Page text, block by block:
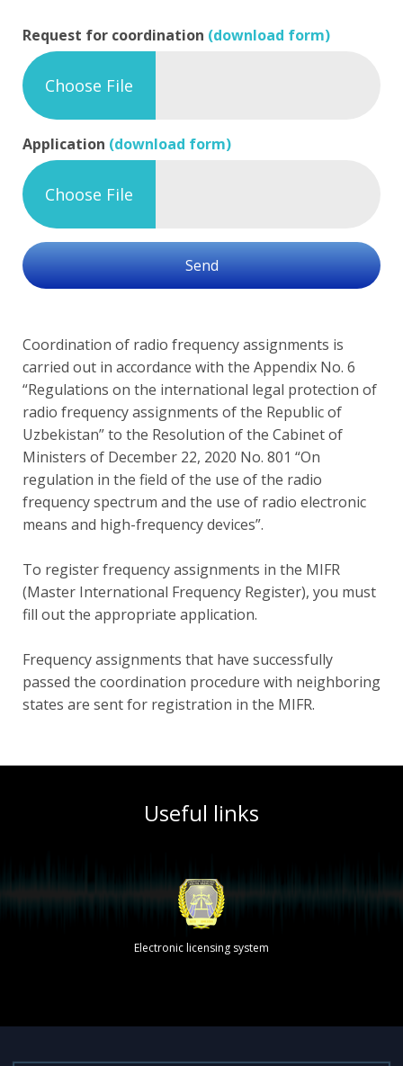
Request for coordination (download form)
Choose File
Application (download form)
Choose File
Send
Coordination of radio frequency assignments is
carried out in accordance with the Appendix No. 6
“Regulations on the international legal protection of
radio frequency assignments of the Republic of
Uzbekistan” to the Resolution of the Cabinet of
Ministers of December 22, 2020 No. 801 “On
regulation in the field of the use of the radio
frequency spectrum and the use of radio electronic
means and high-frequency devices”.
To register frequency assignments in the MIFR
(Master International Frequency Register), you must
fill out the appropriate application.
Frequency assignments that have successfully
passed the coordination procedure with neighboring
states are sent for registration in the MIFR.
Useful links
Electronic licensing system